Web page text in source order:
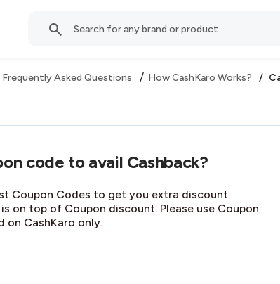
Frequently Asked Questions / How CashKaro Works? /
code to avail Cashback?
Coupon Codes to get you extra discount.
on top of Coupon discount. Please use Coupon
on CashKaro only.